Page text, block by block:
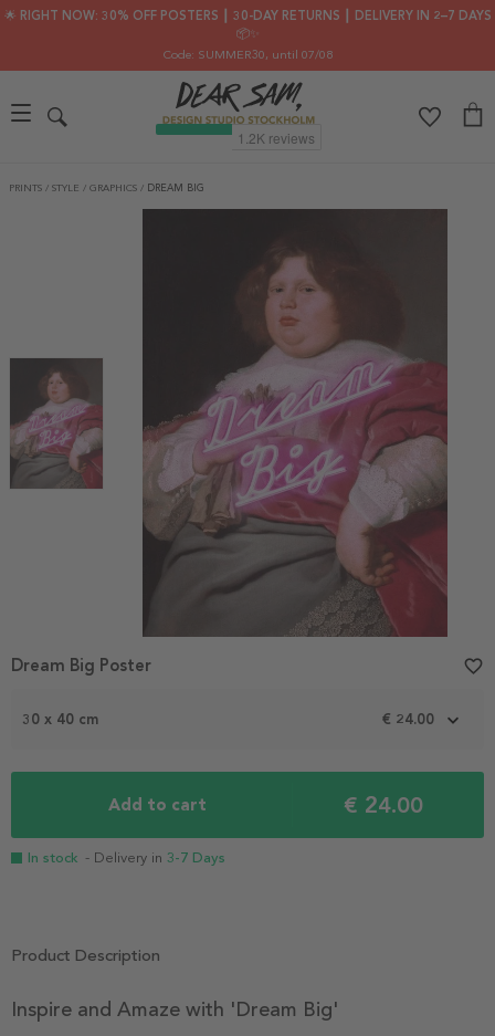
🌟 RIGHT NOW: 30% OFF POSTERS ┃ 30-DAY RETURNS ┃ DELIVERY IN 2–7 DAYS
📦✨
Code: SUMMER30, until 07/08
PRINTS / STYLE / GRAPHICS / DREAM BIG
30 x 40 cm € 24.00
Add to cart € 24.00
In stock - Delivery in 3-7 Days
Dream Big Poster favorite_border
Product Description
Inspire and Amaze with 'Dream Big'